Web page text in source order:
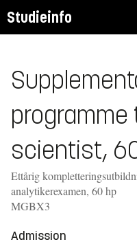
Studieinfo
programme
scientist,
Ettårig
analytikerexamen, 60 hp
MGBX3
Admission